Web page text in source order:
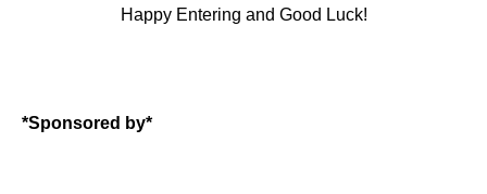
Happy Entering and Good Luck!
*Sponsored by*